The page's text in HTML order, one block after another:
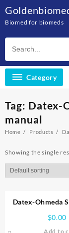
content
Biomed for biomeds
Category
Tag: Datex-
manual
Home Products
Showing the single
Datex-Ohmeda
$0.00
Add to